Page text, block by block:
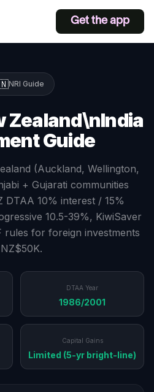
Get the app
NRI Guide
Zealand\nIndia
Guide
(Auckland, Wellington,
+ Gujarati communities
DTAA 10% interest / 15%
10.5-39%, KiwiSaver
rules for foreign investments
DTAA Year
1986/2001
Capital Gains
Limited (5-yr bright-line)